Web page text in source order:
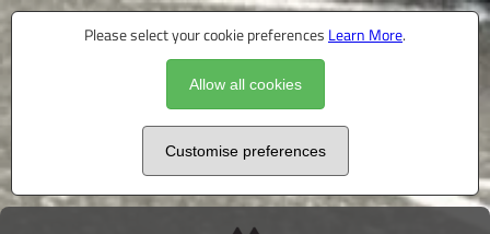
Please select your cookie preferences Learn More.
Allow all cookies
Customise preferences